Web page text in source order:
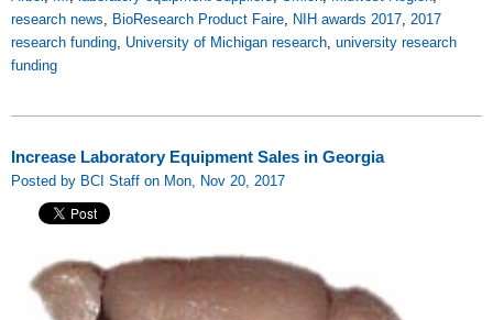
research news, BioResearch Product Faire, NIH awards 2017, 2017
research funding, University of Michigan research, university research
funding
Increase Laboratory Equipment Sales in Georgia
Posted by BCI Staff on Mon, Nov 20, 2017